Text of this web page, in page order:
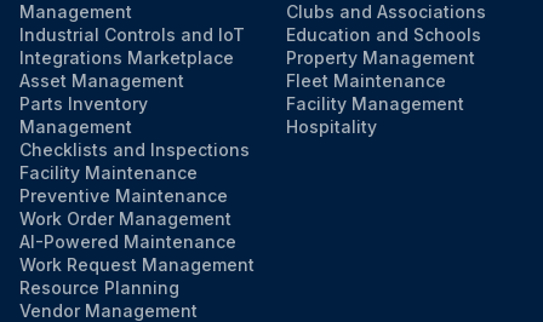
Management
Industrial Controls and IoT
Integrations Marketplace
Asset Management
Parts Inventory
Management
Checklists and Inspections
Facility Maintenance
Preventive Maintenance
Work Order Management
AI-Powered Maintenance
Work Request Management
Resource Planning
Vendor Management
Clubs and Associations
Education and Schools
Property Management
Fleet Maintenance
Facility Management
Hospitality